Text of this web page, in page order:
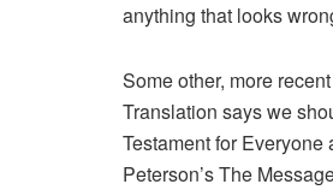
anything that looks
Some other, more
Translation says we
Testament for Everyone
Peterson’s The